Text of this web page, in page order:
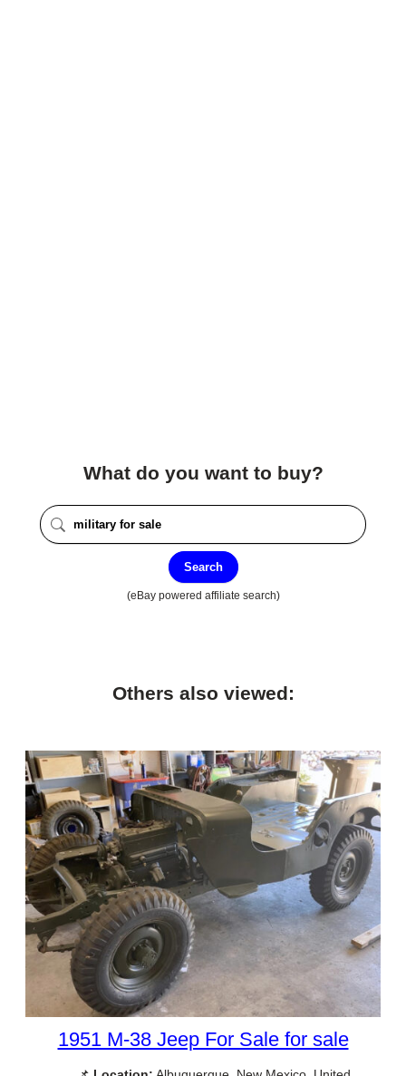
What do you want to buy?
Search
(eBay powered affiliate search)
Others also viewed:
1951 M-38 Jeep For Sale for sale